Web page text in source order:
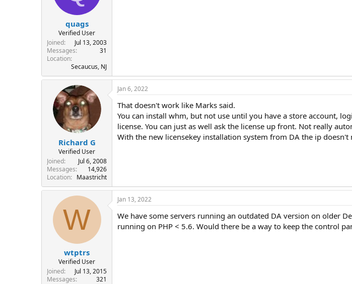
quags
Verified User
Joined
Jul 13, 2003
Messages
31
Location
Secaucus, NJ
Richard G
Verified User
Joined
Jul 6, 2008
Messages
14,926
Location
Maastricht
Jan 6, 2022
That doesn't work like Marks said.
You can install whm, but not use until you have a store account,
license. You can just as well ask the license up front. Not really
With the new licensekey installation system from DA the ip doesn't
W
wtptrs
Verified User
Joined
Jul 13, 2015
Messages
321
Jan 13, 2022
We have some servers running an outdated DA version on older
running on PHP < 5.6. Would there be a way to keep the control